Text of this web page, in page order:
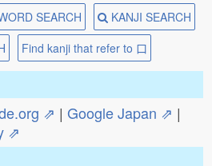
SEARCH
KANJI SEARCH
Find kanji that refer to 口
⇗ | Google Japan ⇗ |
⇗